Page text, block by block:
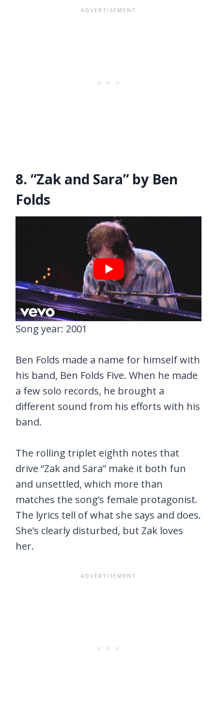
8. “Zak and Sara” by Ben
Folds
Song year: 2001
Ben Folds made a name for himself with
his band, Ben Folds Five. When he made
a few solo records, he brought a
different sound from his efforts with his
band.
The rolling triplet eighth notes that
drive “Zak and Sara” make it both fun
and unsettled, which more than
matches the song’s female protagonist.
The lyrics tell of what she says and does.
She’s clearly disturbed, but Zak loves
her.